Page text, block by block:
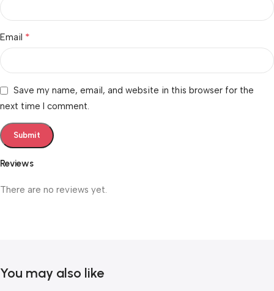
Reviews
There are no reviews yet.
Email *
Save my name, email, and website in this browser for the
next time I comment.
You may also like